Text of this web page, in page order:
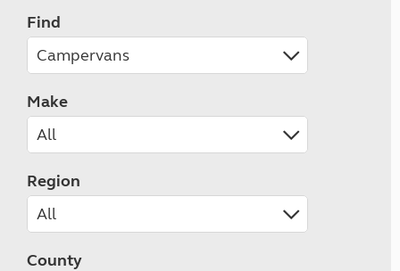
Find
Make
Region
County